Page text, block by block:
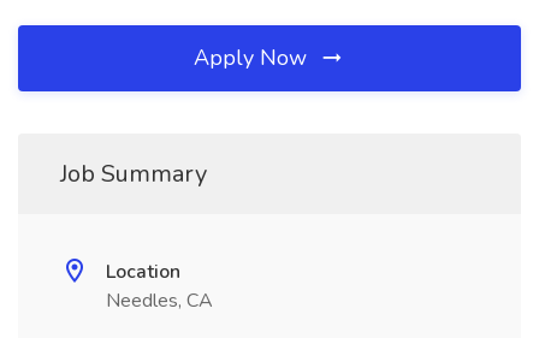
Apply Now
Job Summary
Location
Needles, CA